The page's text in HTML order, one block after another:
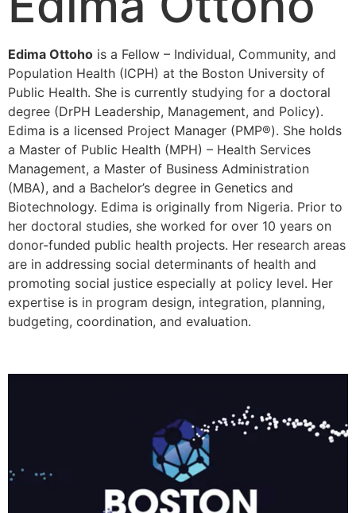
Edima Ottoho is a Fellow – Individual, Community, and
Population Health (ICPH) at the Boston University of
Public Health. She is currently studying for a doctoral
degree (DrPH Leadership, Management, and Policy).
Edima is a licensed Project Manager (PMP®). She holds
a Master of Public Health (MPH) – Health Services
Management, a Master of Business Administration
(MBA), and a Bachelor’s degree in Genetics and
Biotechnology. Edima is originally from Nigeria. Prior to
her doctoral studies, she worked for over 10 years on
donor-funded public health projects. Her research areas
are in addressing social determinants of health and
promoting social justice especially at policy level. Her
expertise is in program design, integration, planning,
budgeting, coordination, and evaluation.